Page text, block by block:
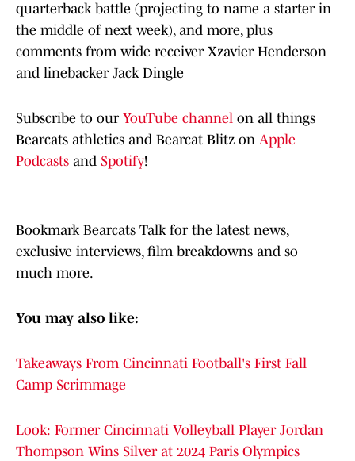
quarterback battle (projecting to name a starter in
the middle of next week), and more, plus
comments from wide receiver Xzavier Henderson
and linebacker Jack Dingle
Subscribe to our YouTube channel on all things
Bearcats athletics and Bearcat Blitz on Apple
Podcasts and Spotify!
Bookmark Bearcats Talk for the latest news,
exclusive interviews, film breakdowns and so
much more.
You may also like:
Takeaways From Cincinnati Football's First Fall
Camp Scrimmage
Look: Former Cincinnati Volleyball Player Jordan
Thompson Wins Silver at 2024 Paris Olympics